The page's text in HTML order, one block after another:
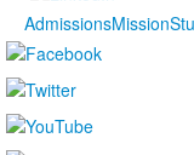
AdmissionsMission